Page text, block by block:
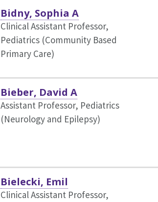
Bidny, Sophia A
Clinical Assistant Professor,
Pediatrics (Community Based
Primary Care)
Bieber, David A
Assistant Professor, Pediatrics
(Neurology and Epilepsy)
Bielecki, Emil
Clinical Assistant Professor,